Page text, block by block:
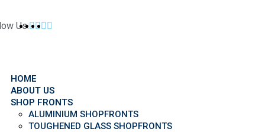
Us:
HOME
ABOUT US
SHOP FRONTS
ALUMINIUM SHOPFRONTS
TOUGHENED GLASS SHOPFRONTS